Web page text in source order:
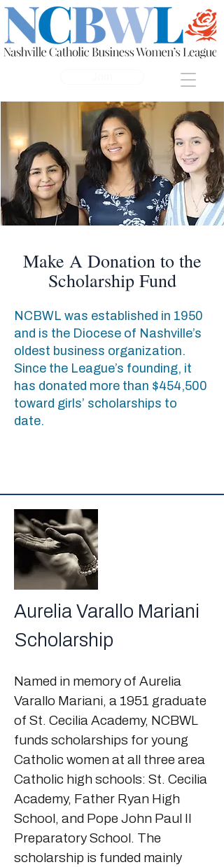
Make A Donation to the
Scholarship Fund
NCBWL was established in 1950
and is the Diocese of Nashville’s
oldest business organization.
Since the League’s founding, it
has donated more than $454,500
toward girls’ scholarships to
date.
Aurelia Varallo Mariani
Scholarship
Named in memory of Aurelia
Varallo Mariani, a 1951 graduate
of St. Cecilia Academy, NCBWL
funds scholarships for young
Catholic women at all three area
Catholic high schools: St. Cecilia
Academy, Father Ryan High
School, and Pope John Paul II
Preparatory School. The
scholarship is funded mainly